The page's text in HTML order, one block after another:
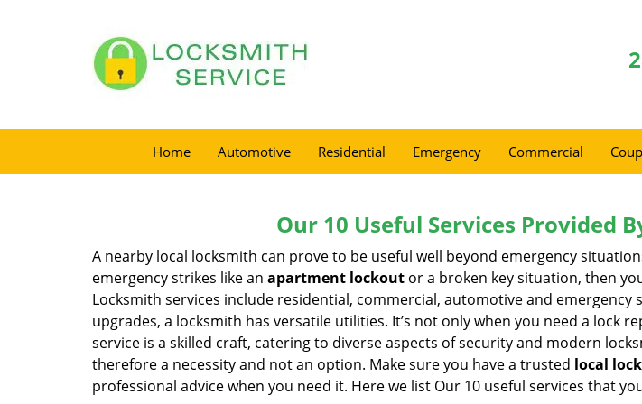
Home Automotive Residential Emergency Commercial
Our 10 Useful Services Provided
A nearby local locksmith can prove to be useful well beyond emergency
emergency strikes like an apartment lockout or a broken key situation, then
Locksmith services include residential, commercial, automotive and
upgrades, a locksmith has versatile utilities. It’s not only when you need a lock
service is a skilled craft, catering to diverse aspects of security and modern
therefore a necessity and not an option. Make sure you have a trusted local
professional advice when you need it. Here we list Our 10 useful services that